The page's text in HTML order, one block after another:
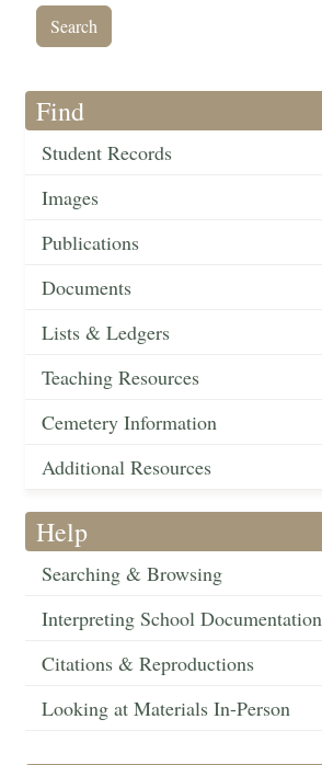
Find
Student Records
Images
Publications
Documents
Lists & Ledgers
Teaching Resources
Cemetery Information
Additional Resources
Help
Searching & Browsing
Interpreting School Documentation
Citations & Reproductions
Looking at Materials In-Person